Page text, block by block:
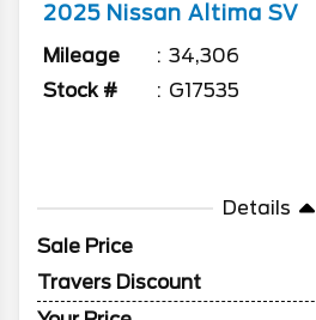
2025 Nissan Altima SV
Mileage
34,306
Stock #
G17535
Details
Sale Price
Travers Discount